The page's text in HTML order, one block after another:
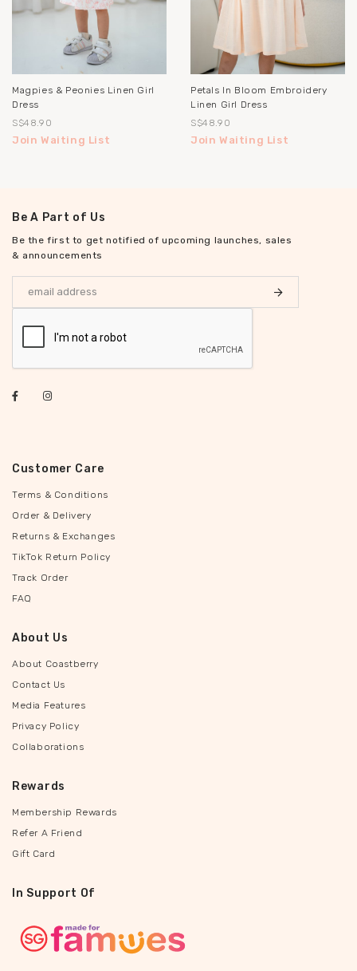
Magpies & Peonies Linen Girl
Dress
S$48.90
Join Waiting List
Petals In Bloom Embroidery
Linen Girl Dress
S$48.90
Join Waiting List
Be A Part of Us
Be the first to get notified of upcoming launches, sales
& announcements
Customer Care
Terms & Conditions
Order & Delivery
Returns & Exchanges
TikTok Return Policy
Track Order
FAQ
About Us
About Coastberry
Contact Us
Media Features
Privacy Policy
Collaborations
Rewards
Membership Rewards
Refer A Friend
Gift Card
In Support Of